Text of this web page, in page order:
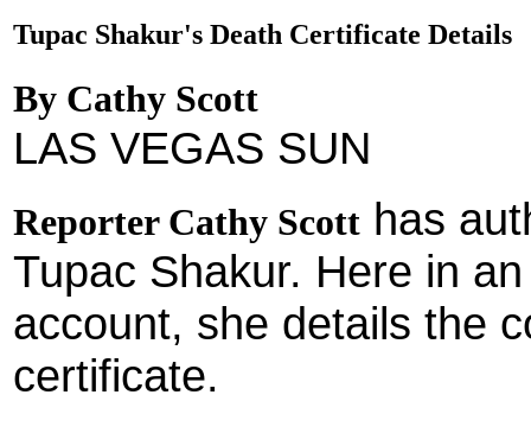
Tupac Shakur's Death Certificate Details
By Cathy Scott
LAS VEGAS SUN
Reporter Cathy Scott has
Tupac Shakur. Here in
account, she details the
certificate.